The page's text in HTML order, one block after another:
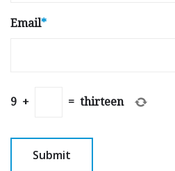
Email*
9 + = thirteen